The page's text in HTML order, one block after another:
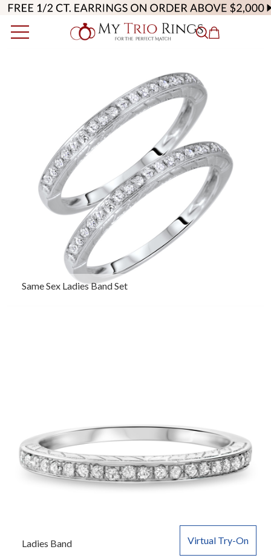
Same Sex Ladies Band Set
Virtual Try-On
Ladies Band